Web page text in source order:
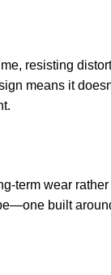
resisting
means it
term wear
built